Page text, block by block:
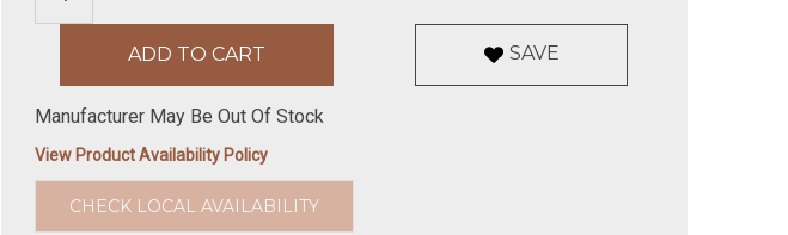
SAVE
Manufacturer May Be Out Of Stock
View Product Availability Policy
CHECK LOCAL AVAILABILITY